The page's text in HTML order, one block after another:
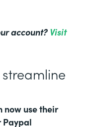
account? Visit
now use their
Paypal